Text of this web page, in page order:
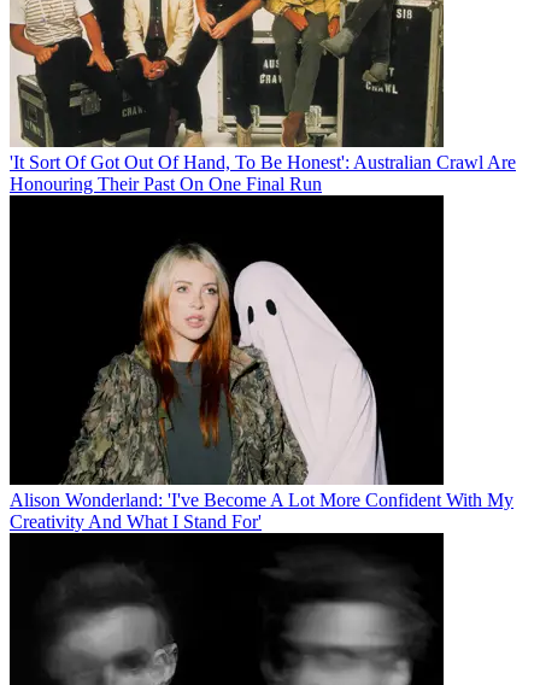
'It Sort Of Got Out Of Hand, To Be Honest': Australian Crawl Are
Honouring Their Past On One Final Run
Alison Wonderland: 'I've Become A Lot More Confident With My
Creativity And What I Stand For'